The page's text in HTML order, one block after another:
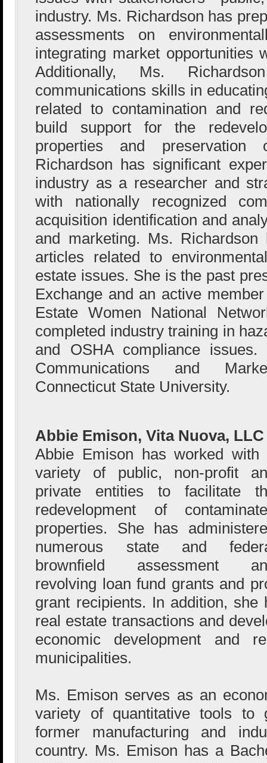
industry. Ms. Richardson has
assessments on
integrating market opportunities
Additionally, Ms.
communications skills in
related to contamination and
build support for the
properties and
Richardson has significant
industry as a researcher and
with nationally recognized
acquisition identification and
and marketing. Ms. Richardson
articles related to
estate issues. She is the past
Exchange and an active
Estate Women National
completed industry training in
and OSHA compliance
Communications and
Connecticut State University.
Abbie Emison, Vita Nuova, LLC
Abbie Emison has worked with
variety of public, non-profit
private entities to facilitate
redevelopment of
properties. She has
numerous state and
brownfield assessment
revolving loan fund grants and
grant recipients. In addition, she
real estate transactions and
economic development and
municipalities.
Ms. Emison serves as an
variety of quantitative tools to
former manufacturing and
country. Ms. Emison has a